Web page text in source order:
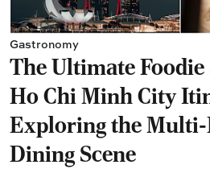
Gastronomy
The Ultimate
Ho Chi Minh City
Exploring the
Dining Scene